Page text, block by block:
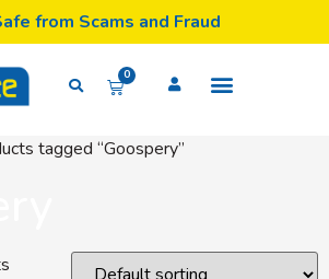
from Scams and Fraud
0
tagged “Goospery”